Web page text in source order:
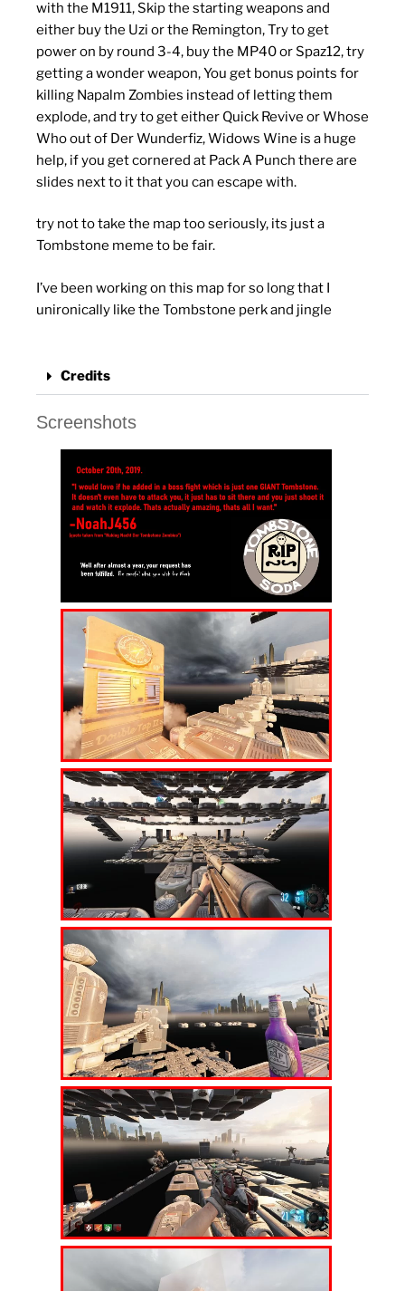
with the M1911, Skip the starting weapons and
either buy the Uzi or the Remington, Try to get
power on by round 3-4, buy the MP40 or Spaz12, try
getting a wonder weapon, You get bonus points for
killing Napalm Zombies instead of letting them
explode, and try to get either Quick Revive or Whose
Who out of Der Wunderfiz, Widows Wine is a huge
help, if you get cornered at Pack A Punch there are
slides next to it that you can escape with.
try not to take the map too seriously, its just a
Tombstone meme to be fair.
I’ve been working on this map for so long that I
unironically like the Tombstone perk and jingle
Credits
Screenshots